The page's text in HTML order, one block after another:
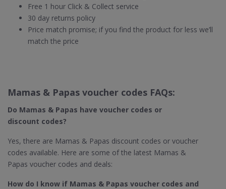
Free 1 hour Click & Collect service
30 day returns policy
Price match promise; if you find the product for less we’ll
match the price
Mamas & Papas voucher codes FAQs:
Do Mamas & Papas​ have voucher codes or
discount codes?
Yes, there are Mamas & Papas discount codes or voucher
codes available. Here are some of the latest Mamas &
Papas voucher codes and deals:
How do I know if Mamas & Papas​ voucher codes and